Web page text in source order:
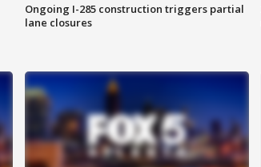
Ongoing I-285 construction triggers partial
lane closures